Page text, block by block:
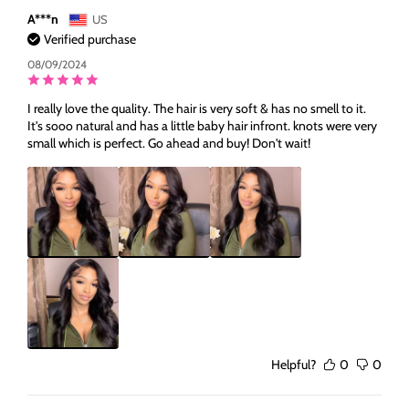
A***n US
Verified purchase
08/09/2024
I really love the quality. The hair is very soft & has no smell to it.
It's sooo natural and has a little baby hair infront. knots were very
small which is perfect. Go ahead and buy! Don't wait!
Helpful? 0 0